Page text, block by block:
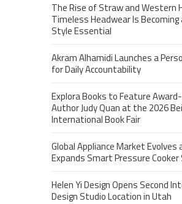
The Rise of Straw and Western
Timeless Headwear Is
Style Essential
Akram Alhamidi Launches a
for Daily Accountability
Explora Books to Feature
Author Judy Quan at the 2026
International Book Fair
Global Appliance Market Evolves
Expands Smart Pressure
Helen Yi Design Opens Second
Design Studio Location in Utah